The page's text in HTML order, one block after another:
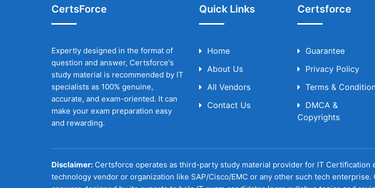
CertsForce
Expertly designed in the format of
question and answer, Certsforce's
study material is recommended by IT
specialists as 100% genuine,
accurate, and exam-oriented. It can
make your exam preparation easy
and rewarding.
Quick Links
Home
About Us
All Vendors
Contact Us
Certsforce
Guarantee
Privacy Policy
Terms &
DMCA &
Copyrights
Disclaimer: Certsforce operates as third-party study material provider for IT Certification
technology vendor or organization like SAP/Cisco/EMC or any other such tech